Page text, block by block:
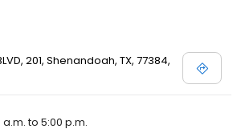
201, Shenandoah, TX, 77384,
a.m. to 5:00 p.m.